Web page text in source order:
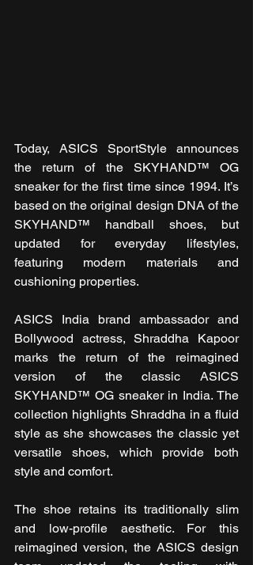
Today, ASICS SportStyle announces
the return of the SKYHAND™ OG
sneaker for the first time since 1994. It’s
based on the original design DNA of the
SKYHAND™ handball shoes, but
updated for everyday lifestyles,
featuring modern materials and
cushioning properties.
ASICS India brand ambassador and
Bollywood actress, Shraddha Kapoor
marks the return of the reimagined
version of the classic ASICS
SKYHAND™ OG sneaker in India. The
collection highlights Shraddha in a fluid
style as she showcases the classic yet
versatile shoes, which provide both
style and comfort.
The shoe retains its traditionally slim
and low-profile aesthetic. For this
reimagined version, the ASICS design